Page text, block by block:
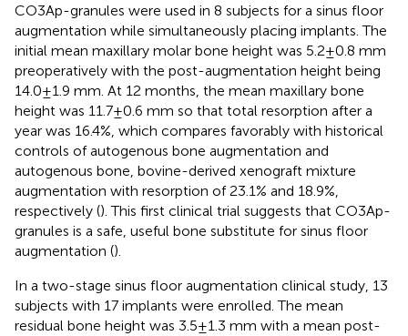
CO3Ap-granules were used in 8 subjects for a sinus floor
augmentation while simultaneously placing implants. The
initial mean maxillary molar bone height was 5.2 ± 0.8 mm
preoperatively with the post-augmentation height being
14.0 ± 1.9 mm. At 12 months, the mean maxillary bone
height was 11.7 ± 0.6 mm so that total resorption after a
year was 16.4%, which compares favorably with historical
controls of autogenous bone augmentation and
autogenous bone, bovine-derived xenograft mixture
augmentation with resorption of 23.1% and 18.9%,
respectively (). This first clinical trial suggests that CO3Ap-
granules is a safe, useful bone substitute for sinus floor
augmentation ().
In a two-stage sinus floor augmentation clinical study, 13
subjects with 17 implants were enrolled. The mean
residual bone height was 3.5 ± 1.3 mm with a mean post-